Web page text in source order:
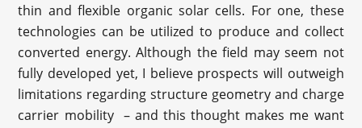
thin and flexible organic solar cells. For one, these
technologies can be utilized to produce and collect
converted energy. Although the field may seem not
fully developed yet, I believe prospects will outweigh
limitations regarding structure geometry and charge
carrier mobility – and this thought makes me want